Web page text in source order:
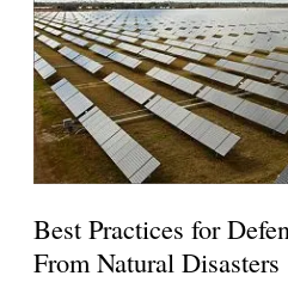
Best Practices for
From Natural Disasters